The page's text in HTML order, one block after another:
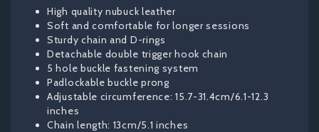
High quality nubuck leather
Soft and comfortable for longer sessions
Sturdy chain and D-rings
Detachable double trigger hook chain
5 hole buckle fastening system
Padlockable buckle prong
Adjustable circumference: 15.7-31.4cm/6.1-12.3
inches
Chain length: 13cm/5.1 inches